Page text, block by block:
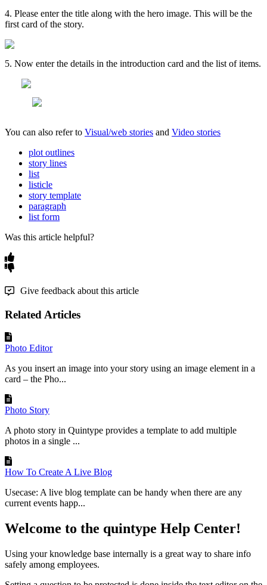
4. Please enter the title along with the hero image. This will be the
first card of the story.
5. Now enter the details in the introduction card and the list of items.
You can also refer to Visual/web stories and Video stories
plot outlines
story lines
list
listicle
story template
paragraph
list form
Was this article helpful?
Give feedback about this article
Related Articles
Photo Editor
As you insert an image into your story using an image element in a
card – the Pho...
Photo Story
A photo story in Quintype provides a template to add multiple
photos in a single ...
How To Create A Live Blog
Usecase: A live blog template can be handy when there are any
current events happ...
Welcome to the quintype Help Center!
Using your knowledge base internally is a great way to share info
safely among employees.